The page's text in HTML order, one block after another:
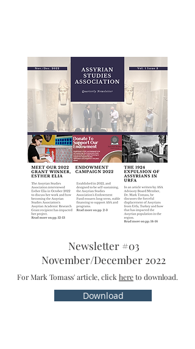
Newsletter #03
November/December 2022
For Mark Tomass' article, clickhereto download.
Download